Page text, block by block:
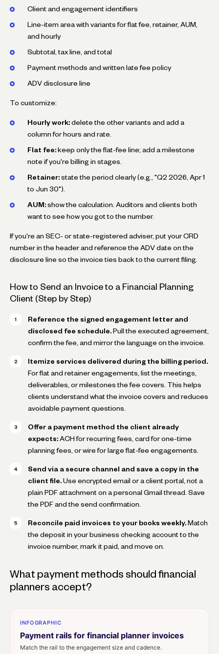
Client and engagement identifiers
Line-item area with variants for flat fee, retainer, AUM,
and hourly
Subtotal, tax line, and total
Payment methods and written late fee policy
ADV disclosure line
To customize:
Hourly work: delete the other variants and add a
column for hours and rate.
Flat fee: keep only the flat-fee line; add a milestone
note if you're billing in stages.
Retainer: state the period clearly (e.g., "Q2 2026, Apr 1
to Jun 30").
AUM: show the calculation. Auditors and clients both
want to see how you got to the number.
If you're an SEC- or state-registered adviser, put your CRD
number in the header and reference the ADV date on the
disclosure line so the invoice ties back to the current filing.
How to Send an Invoice to a Financial Planning
Client (Step by Step)
Reference the signed engagement letter and
disclosed fee schedule. Pull the executed agreement,
confirm the fee, and mirror the language on the invoice.
Itemize services delivered during the billing period.
For flat and retainer engagements, list the meetings,
deliverables, or milestones the fee covers. This helps
clients understand what the invoice covers and reduces
avoidable payment questions.
Offer a payment method the client already
expects: ACH for recurring fees, card for one-time
planning fees, or wire for large flat-fee engagements.
Send via a secure channel and save a copy in the
client file. Use encrypted email or a client portal, not a
plain PDF attachment on a personal Gmail thread. Save
the PDF and the send confirmation.
Reconcile paid invoices to your books weekly. Match
the deposit in your business checking account to the
invoice number, mark it paid, and move on.
What payment methods should financial
planners accept?
INFOGRAPHIC
Payment rails for financial planner invoices
Match the rail to the engagement size and cadence.